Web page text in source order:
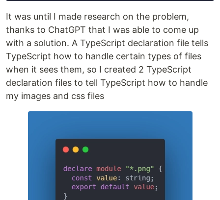
It was until I made research on the problem,
thanks to ChatGPT that I was able to come up
with a solution. A TypeScript declaration file tells
TypeScript how to handle certain types of files
when it sees them, so I created 2 TypeScript
declaration files to tell TypeScript how to handle
my images and css files